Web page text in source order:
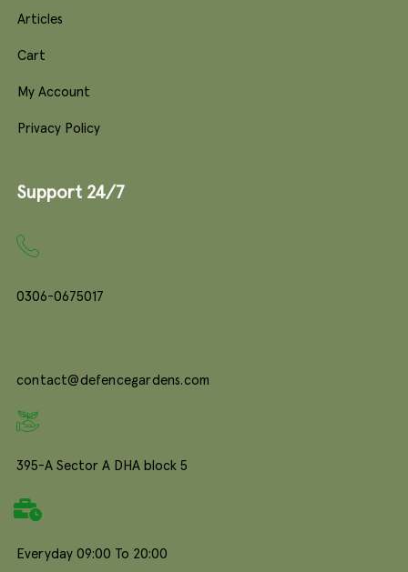
Articles
Cart
My Account
Privacy Policy
Support 24/7
0306-0675017
contact@defencegardens.com
395-A Sector A DHA block 5
Everyday 09:00 To 20:00